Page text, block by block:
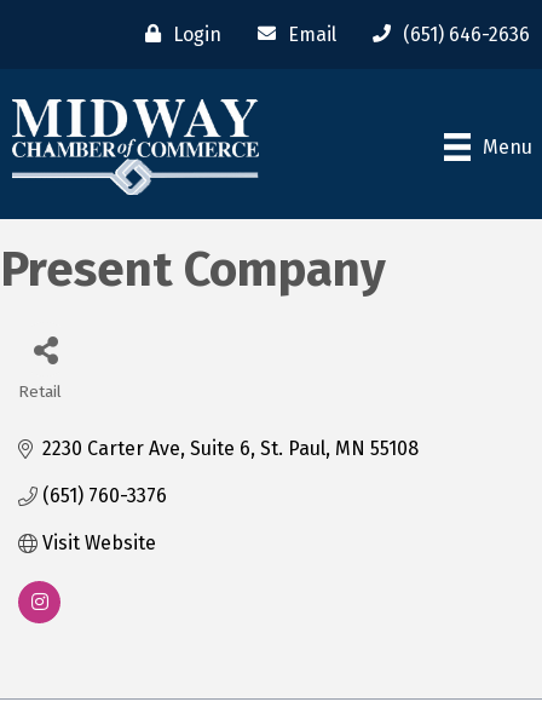
Login Email (651) 646-2636
Menu
Present Company
Retail
2230 Carter Ave Suite 6 St. Paul MN 55108
(651) 760-3376
Visit Website